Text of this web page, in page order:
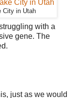
City in Utah
with a
gene. The
just as we would